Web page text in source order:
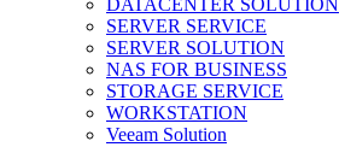
DATACENTER SOLUTION
SERVER SERVICE
SERVER SOLUTION
NAS FOR BUSINESS
STORAGE SERVICE
WORKSTATION
Veeam Solution